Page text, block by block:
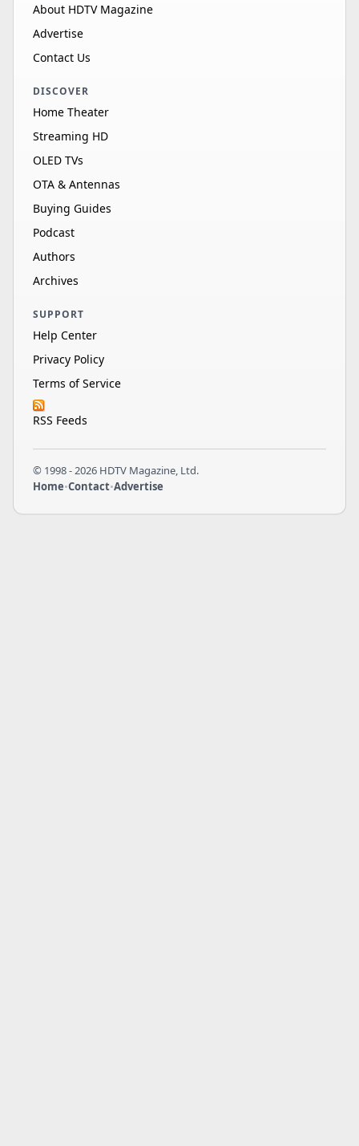
About HDTV Magazine
Advertise
Contact Us
DISCOVER
Home Theater
Streaming HD
OLED TVs
OTA & Antennas
Buying Guides
Podcast
Authors
Archives
SUPPORT
Help Center
Privacy Policy
Terms of Service
RSS Feeds
© 1998 - 2026 HDTV Magazine, Ltd.
Home•Contact•Advertise